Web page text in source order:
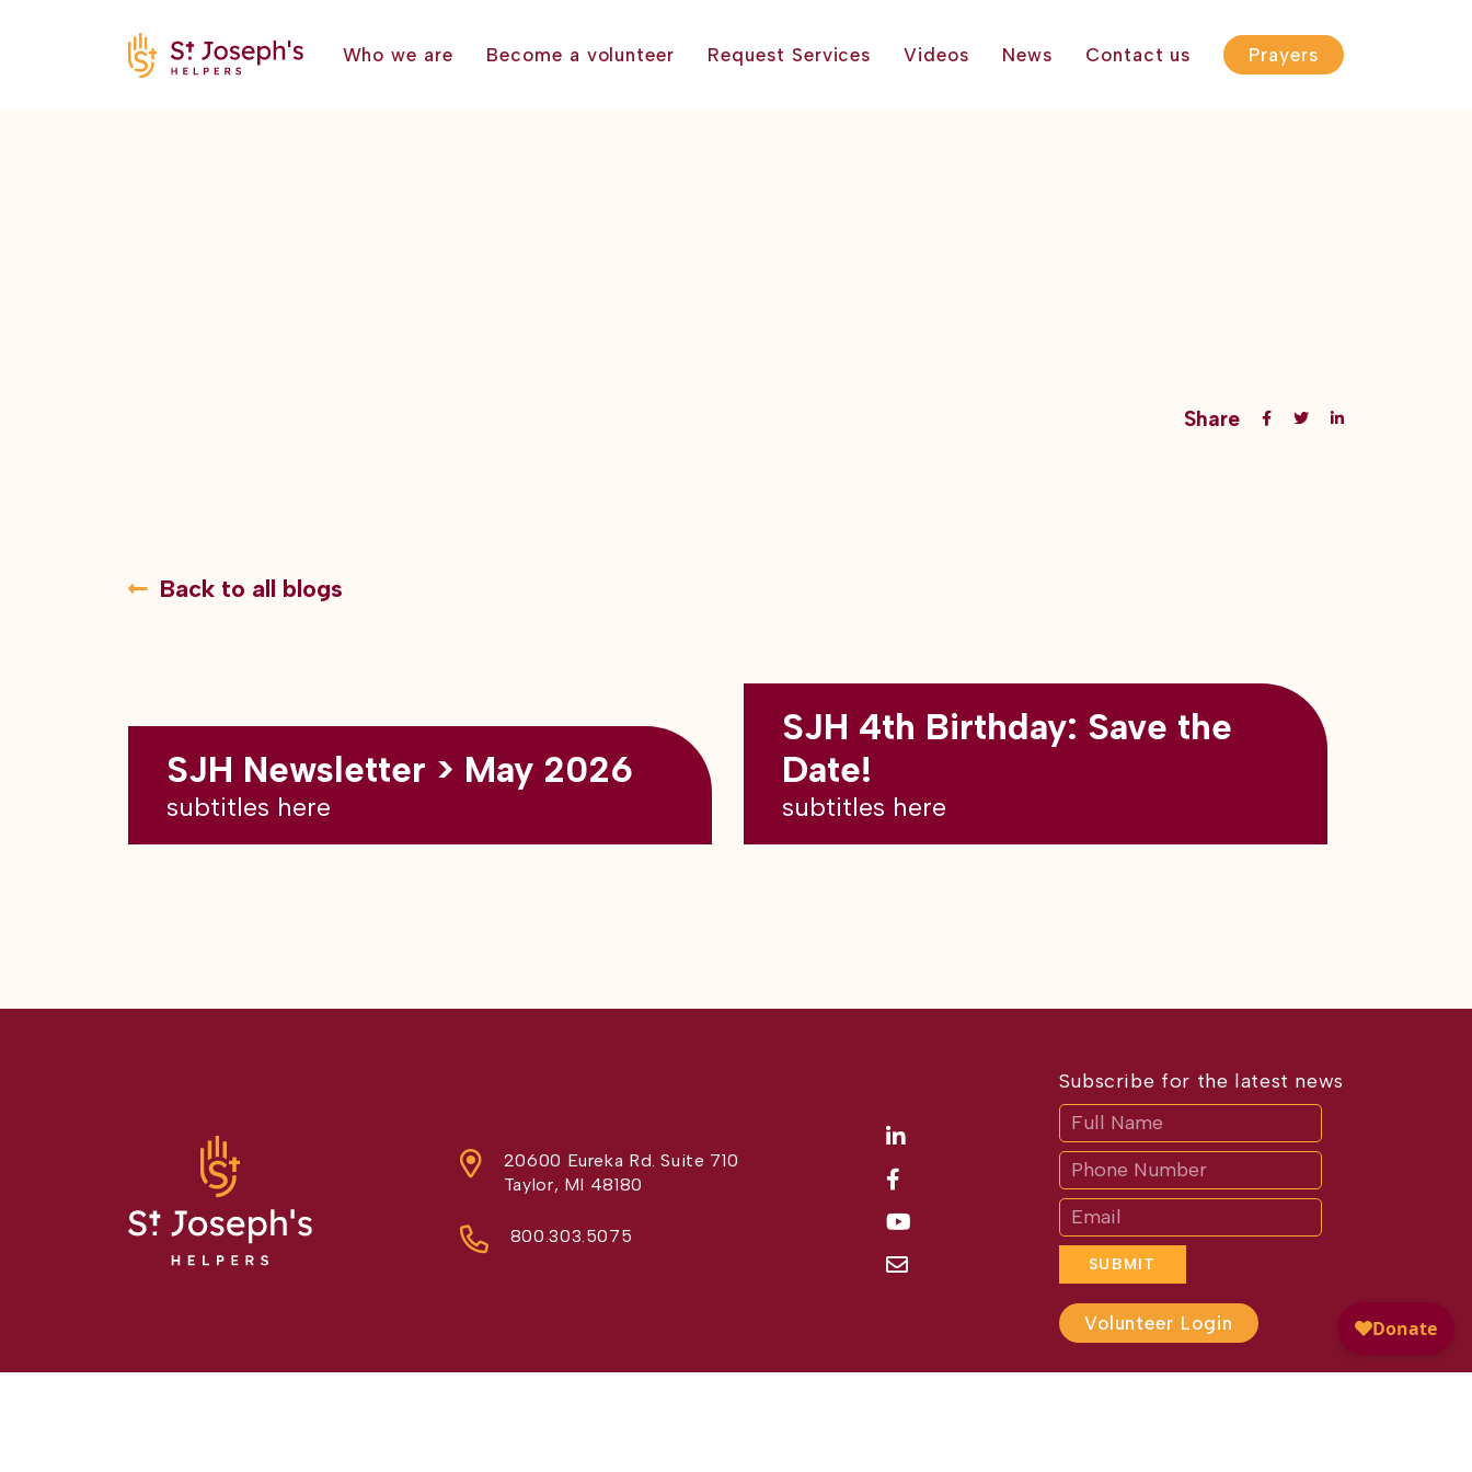
Who we are Become a volunteer Request Services Videos News Contact us Prayers
Share
Back to all blogs
SJH Newsletter > May 2026
subtitles here
SJH 4th Birthday: Save the
Date!
subtitles here
20600 Eureka Rd. Suite 710
Taylor, MI 48180
800.303.5075
Subscribe for the latest news
SUBMIT
If
you
are
human,
leave
this
field
blank.
Volunteer Login